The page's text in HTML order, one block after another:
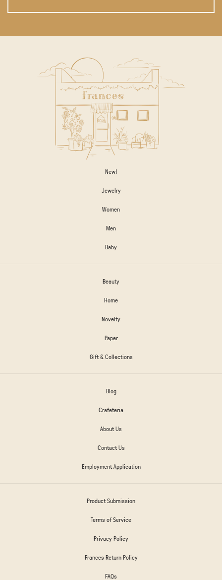
New!
Jewelry
Women
Men
Baby
Beauty
Home
Novelty
Paper
Gift & Collections
Blog
Crafeteria
About Us
Contact Us
Employment Application
Product Submission
Terms of Service
Privacy Policy
Frances Return Policy
FAQs